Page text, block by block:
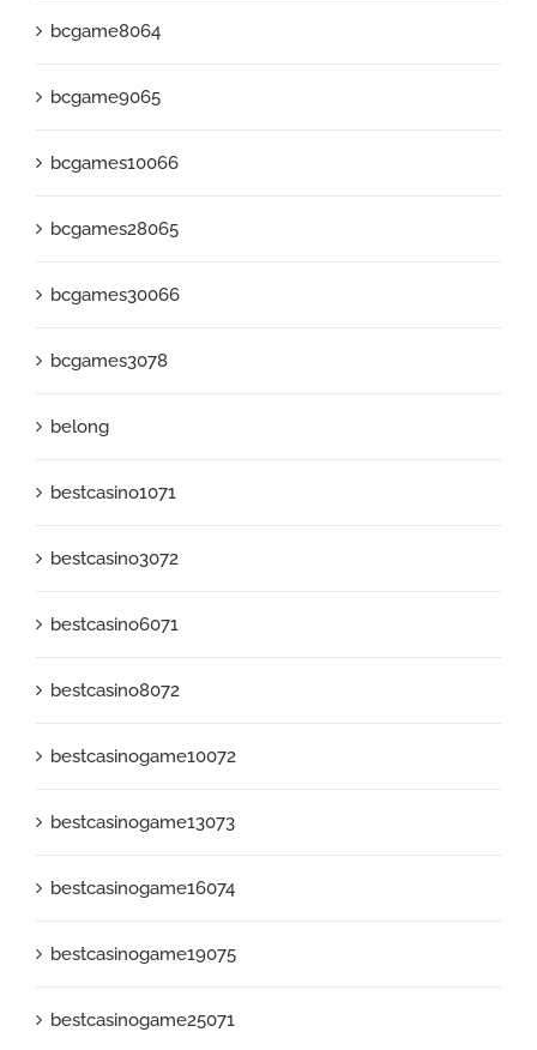
bcgame8064
bcgame9065
bcgames10066
bcgames28065
bcgames30066
bcgames3078
belong
bestcasino1071
bestcasino3072
bestcasino6071
bestcasino8072
bestcasinogame10072
bestcasinogame13073
bestcasinogame16074
bestcasinogame19075
bestcasinogame25071